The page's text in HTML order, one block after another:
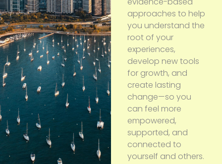
approaches to help
you understand the
root of your
experiences,
develop new tools
for growth, and
create lasting
change—so you
can feel more
empowered,
supported, and
connected to
yourself and others.